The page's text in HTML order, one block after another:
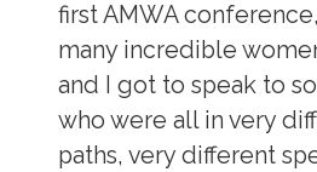
first AMWA
many incredible
and I got to speak to
who were all in very
paths, very different